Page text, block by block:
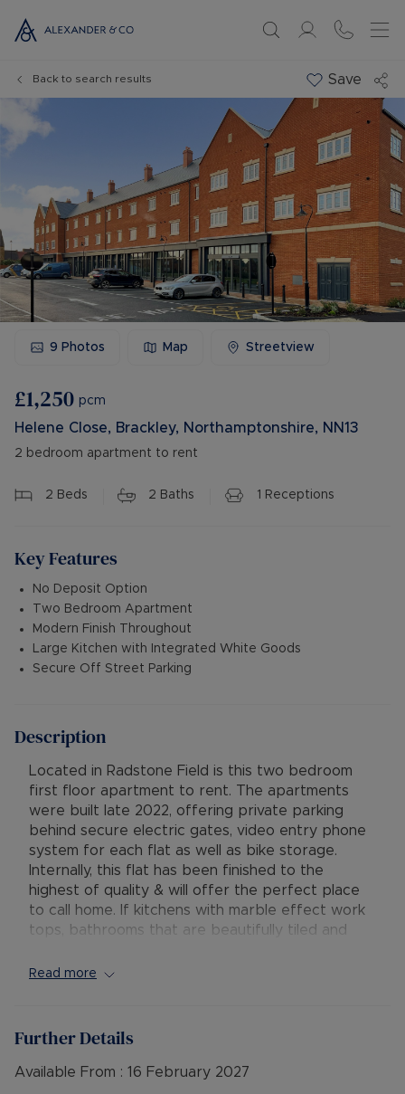
Back to search results Save
9 Photos Map Streetview
£1,250 pcm
Helene Close, Brackley, Northamptonshire, NN13
2 bedroom apartment to rent
2 Beds 2 Baths 1 Receptions
Key Features
No Deposit Option
Two Bedroom Apartment
Modern Finish Throughout
Large Kitchen with Integrated White Goods
Secure Off Street Parking
Description
Located in Radstone Field is this two bedroom
first floor apartment to rent. The apartments
were built late 2022, offering private parking
behind secure electric gates, video entry phone
system for each flat as well as bike storage.
Internally, this flat has been finished to the
highest of quality & will offer the perfect place
to call home. If kitchens with marble effect work
tops, bathrooms that are beautifully tiled and
space are top of your agenda then this is the
Available: 24th January
Holding Deposit: £288.46
Read more
Further Details
Available From : 16 February 2027